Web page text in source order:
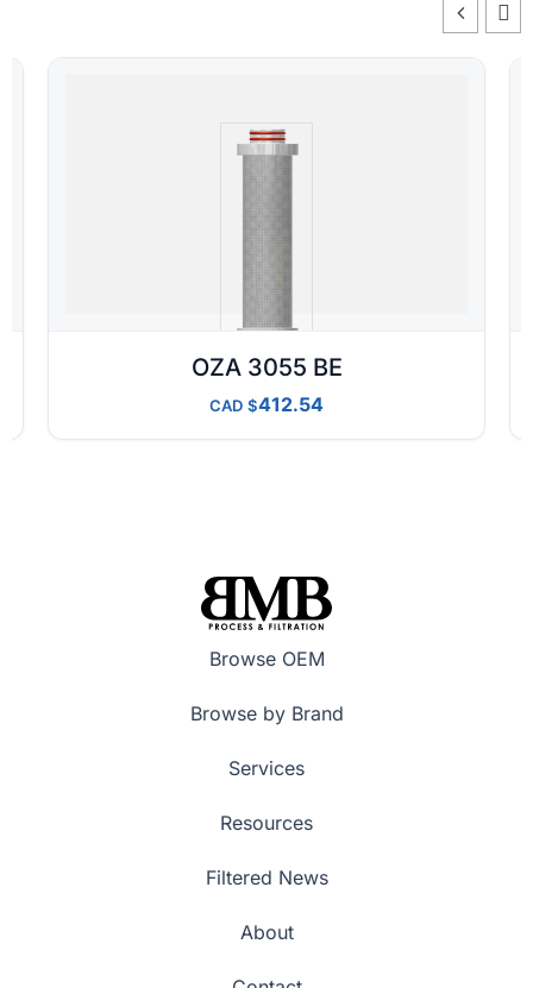
OZA 3055 BE
CAD 412.54
Browse OEM
Browse by Brand
Services
Resources
Filtered News
About